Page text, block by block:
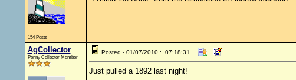
154 Posts
AgCollector
Penny Collector Member
Posted - 01/07/2010 : 07:18:31
Just pulled a 1892 last night!